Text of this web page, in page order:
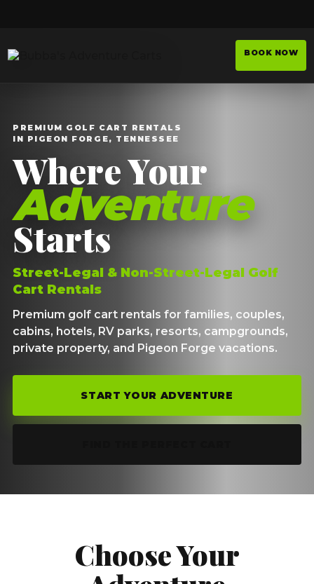
BOOK NOW
PREMIUM GOLF CART RENTALS
IN PIGEON FORGE, TENNESSEE
Where Your
Adventure
Starts
Street-Legal & Non-Street-Legal Golf
Cart Rentals
Premium golf cart rentals for families, couples,
cabins, hotels, RV parks, resorts, campgrounds,
private property, and Pigeon Forge vacations.
START YOUR ADVENTURE
Choose Your